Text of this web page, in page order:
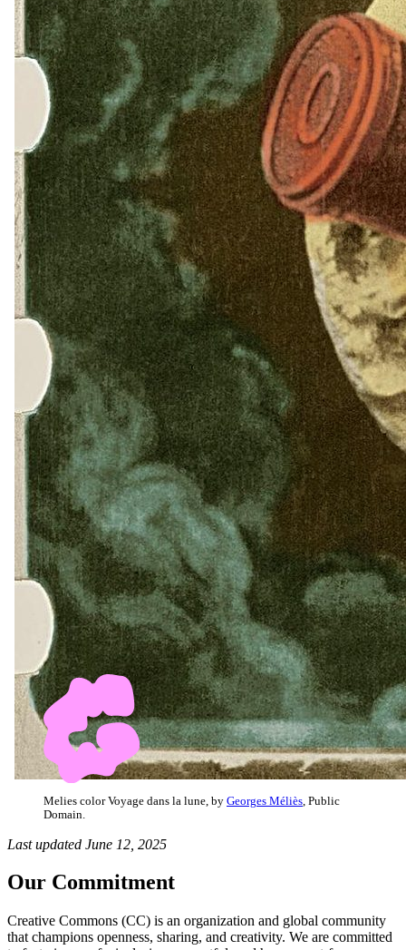
Melies color Voyage dans la lune, by Georges Méliès , Public
Domain.
Last updated June 12, 2025
Our Commitment
Creative Commons (CC) is an organization and global community
that champions openness, sharing, and creativity. We are committed